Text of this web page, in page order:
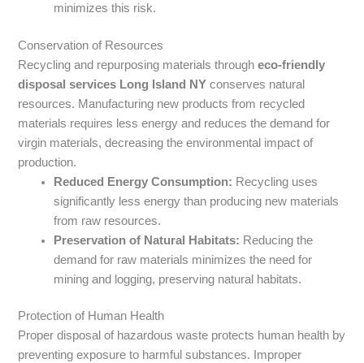
minimizes this risk.
Conservation of Resources
Recycling and repurposing materials througheco-friendly
disposal services Long Island NY conserves natural
resources. Manufacturing new products from recycled
materials requires less energy and reduces the demand for
virgin materials, decreasing the environmental impact of
production.
Reduced Energy Consumption: Recycling uses
significantly less energy than producing new materials
from raw resources.
Preservation of Natural Habitats: Reducing the
demand for raw materials minimizes the need for
mining and logging, preserving natural habitats.
Protection of Human Health
Proper disposal of hazardous waste protects human health by
preventing exposure to harmful substances. Improper